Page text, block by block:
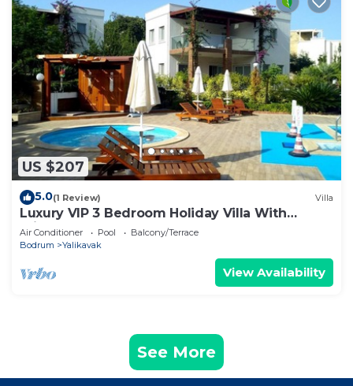
US $207
5.0(1 Review) Villa
Luxury VIP 3 Bedroom Holiday Villa With
Private Garden And Communal Pool.
Air Conditioner Pool
Balcony/Terrace
Bodrum
Yalikavak
View Availability
See More